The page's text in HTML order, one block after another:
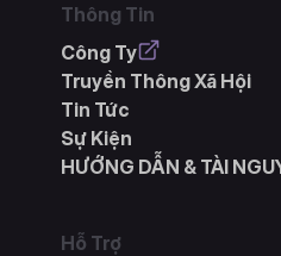
Thông Tin
Công Ty
Truyền Thông Xã Hội
Tin Tức
Sự Kiện
HƯỚNG DẪN & TÀI
Hỗ Trợ